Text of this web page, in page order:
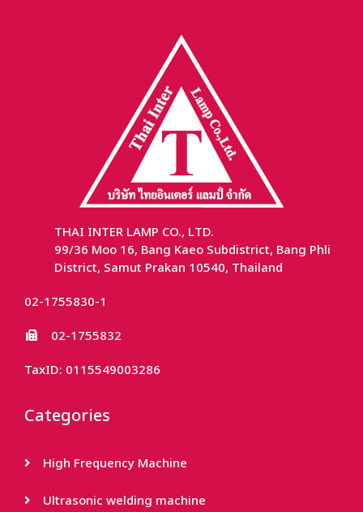
THAI INTER LAMP CO., LTD.
99/36 Moo 16, Bang Kaeo Subdistrict, Bang Phli
District, Samut Prakan 10540, Thailand
02-1755830-1
02-1755832
TaxID: 0115549003286
Categories
High Frequency Machine
Ultrasonic welding machine